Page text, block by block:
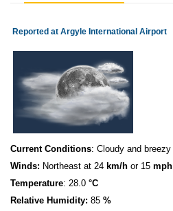
Reported at Argyle International Airport
Current Conditions: Cloudy and breezy
Winds: Northeast at 24 km/h or 15 mph
Temperature: 28.0 °C
Relative Humidity: 85 %